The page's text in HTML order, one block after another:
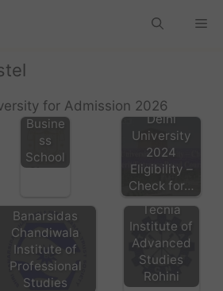
for Admission 2026
tional
Busine
ss
School
Delhi
University
2024
Eligibility –
Check for…
Banarsidas
Chandiwala
Institute of
Professional
Studies
TIAS Delhi
Tecnia
Institute of
Advanced
Studies
Rohini